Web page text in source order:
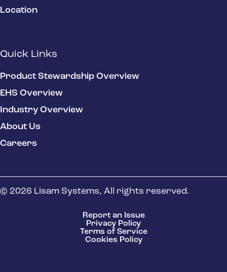
Location
Quick Links
Product Stewardship Overview
EHS Overview
Industry Overview
About Us
Careers
© 2026 Lisam Systems, All rights reserved.
Report an Issue
Privacy Policy
Terms of Service
Cookies Policy